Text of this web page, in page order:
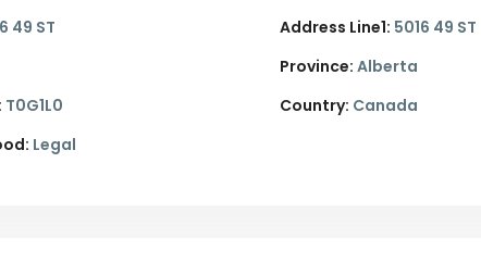
49 ST Address Line1: 5016 49 ST
Province: Alberta
T0G1L0 Country: Canada
Legal